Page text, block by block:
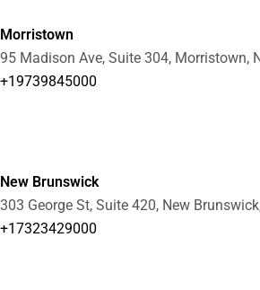
Morristown
95 Madison Ave, Suite 304, Morristown,
+19739845000
New Brunswick
303 George St, Suite 420, New
+17323429000